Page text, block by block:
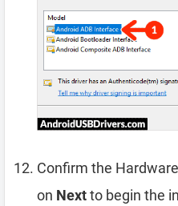
Confirm the
on Nextto begin the